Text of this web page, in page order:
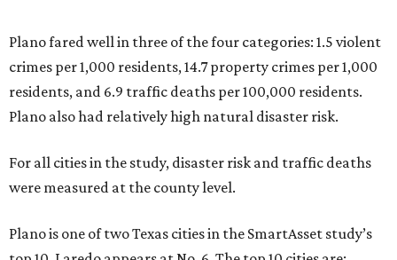
2. Plano, Texas
3. Madison, Wisconsin
5. Chesapeake, Virginia
6. Laredo, Texas
8. Boston, Massachusetts
9. Lincoln, Nebraska